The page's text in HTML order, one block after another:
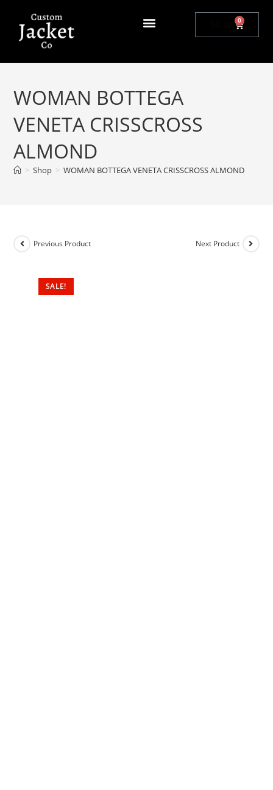
0
WOMAN BOTTEGA
VENETA CRISSCROSS
ALMOND
> Shop > WOMAN BOTTEGA VENETA CRISSCROSS ALMOND
SALE!
Previous Product Next Product